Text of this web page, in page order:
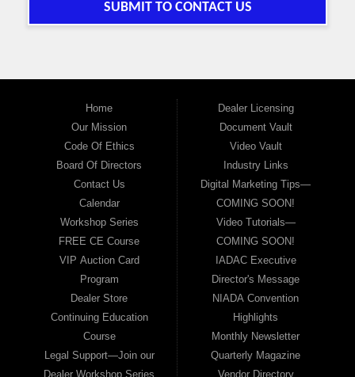
SUBMIT TO CONTACT US
Home
Our Mission
Code Of Ethics
Board Of Directors
Contact Us
Calendar
Workshop Series
FREE CE Course
VIP Auction Card
Program
Dealer Store
Continuing Education
Course
Legal Support—Join our
Dealer Workshop Series
Dealer Licensing
Document Vault
Video Vault
Industry Links
Digital Marketing Tips—
COMING SOON!
Video Tutorials—
COMING SOON!
IADAC Executive
Director's Message
NIADA Convention
Highlights
Monthly Newsletter
Quarterly Magazine
Vendor Directory